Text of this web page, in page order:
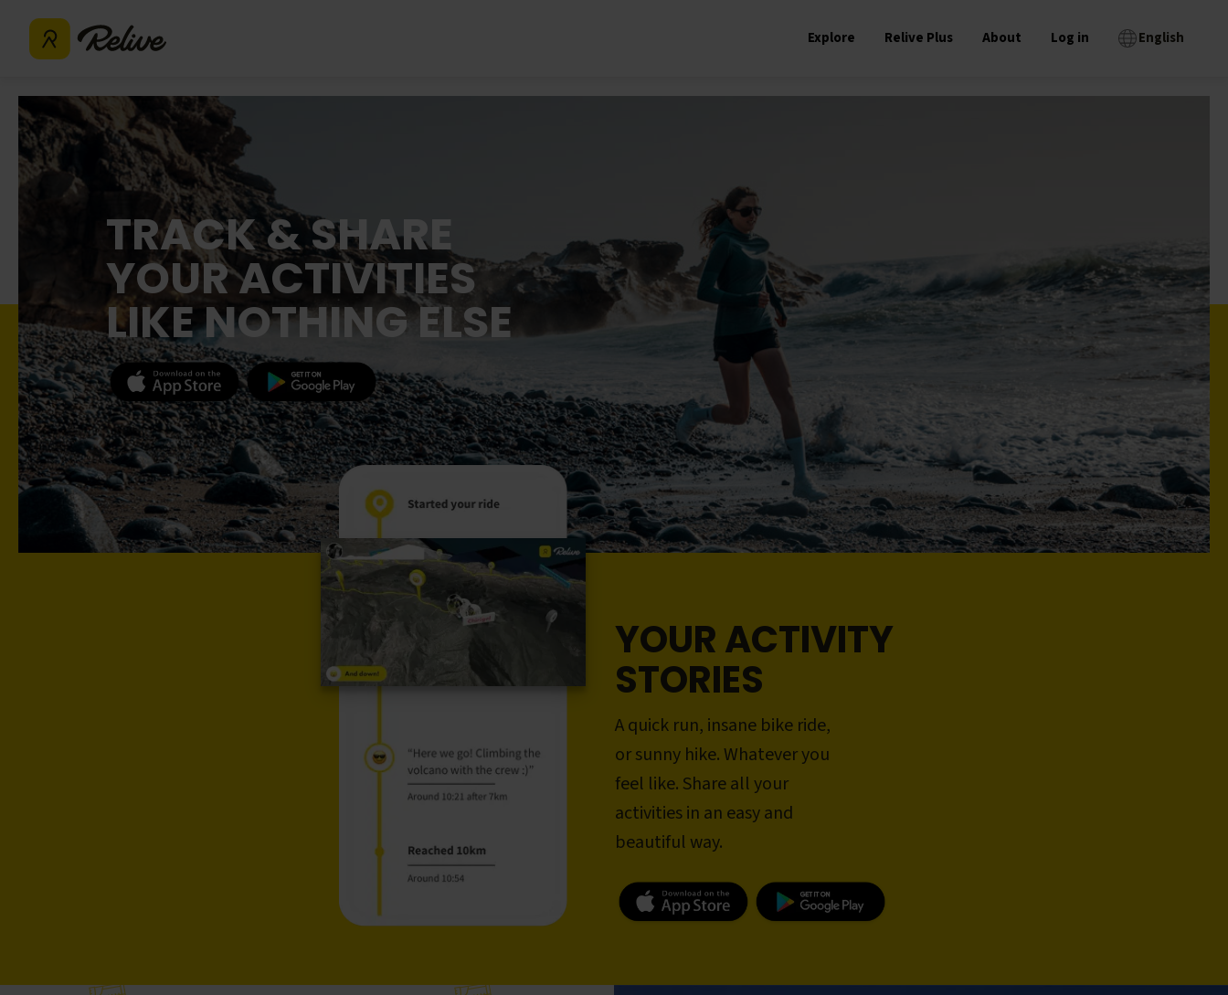
Explore Relive Plus About Log in English
TRACK & SHARE
YOUR ACTIVITIES
LIKE NOTHING ELSE
YOUR ACTIVITY
STORIES
A quick run, insane bike ride,
or sunny hike. Whatever you
feel like. Share all your
activities in an easy and
beautiful way.